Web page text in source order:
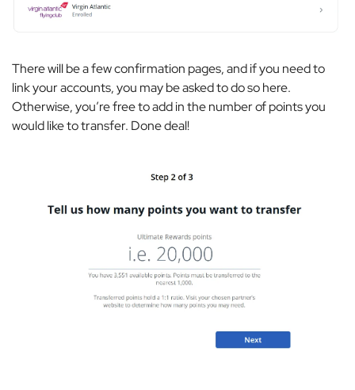
There will be a few confirmation pages, and if you need to
link your accounts, you may be asked to do so here.
Otherwise, you’re free to add in the number of points you
would like to transfer. Done deal!